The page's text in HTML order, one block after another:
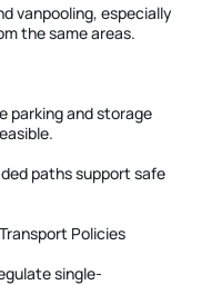
vanpooling, especially
the same areas.
parking and storage
paths support safe
Policies
single-